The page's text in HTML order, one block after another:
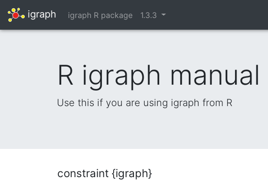
igraph igraph R package 1.3.3
R igraph
Use this if you are using igraph from R
constraint {igraph}